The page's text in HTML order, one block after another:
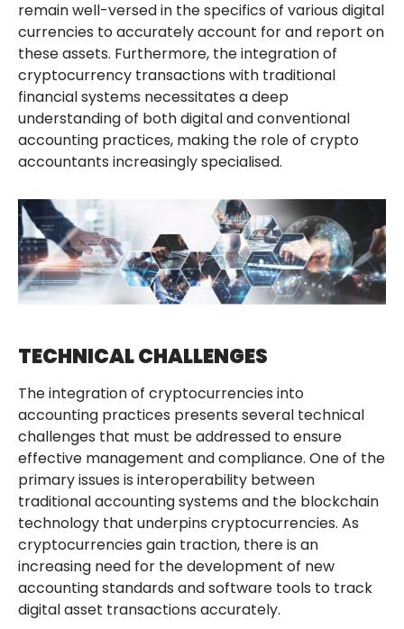
remain well-versed in the specifics of various digital
currencies to accurately account for and report on
these assets. Furthermore, the integration of
cryptocurrency transactions with traditional
financial systems necessitates a deep
understanding of both digital and conventional
accounting practices, making the role of crypto
accountants increasingly specialised.
TECHNICAL CHALLENGES
The integration of cryptocurrencies into
accounting practices presents several technical
challenges that must be addressed to ensure
effective management and compliance. One of the
primary issues is interoperability between
traditional accounting systems and the blockchain
technology that underpins cryptocurrencies. As
cryptocurrencies gain traction, there is an
increasing need for the development of new
accounting standards and software tools to track
digital asset transactions accurately.